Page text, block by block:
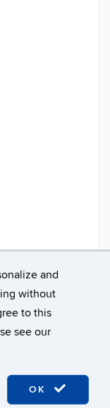
and
without
to this
see our
OK
& Copyright